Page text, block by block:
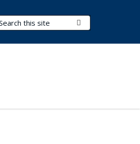
Terms